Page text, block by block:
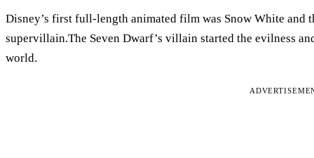
Disney’s first full-length animated film was Snow White and
supervillain.The Seven Dwarf’s villain started the evilness
world.